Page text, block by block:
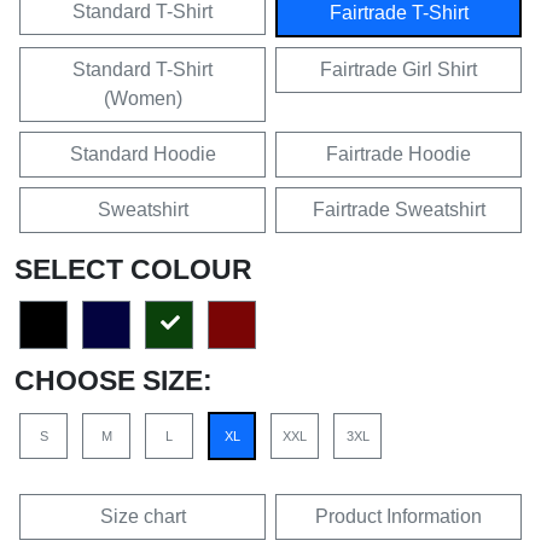
Standard T-Shirt Fairtrade T-Shirt
Standard T-Shirt
(Women)
Fairtrade Girl Shirt
Standard Hoodie Fairtrade Hoodie
Sweatshirt Fairtrade Sweatshirt
SELECT COLOUR
CHOOSE SIZE:
S M L XL XXL 3XL
Size chart Product Information